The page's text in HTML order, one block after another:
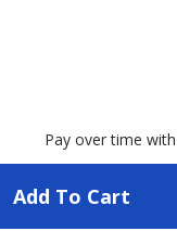
Pay over time with
Add To Cart